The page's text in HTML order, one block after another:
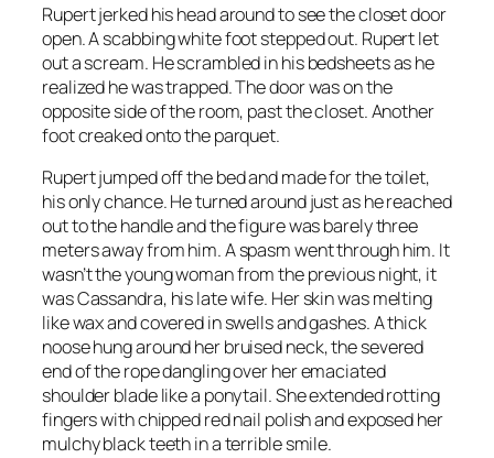
Rupert jerked his head around to see the closet door
open. A scabbing white foot stepped out. Rupert let
out a scream. He scrambled in his bedsheets as he
realized he was trapped. The door was on the
opposite side of the room, past the closet. Another
foot creaked onto the parquet.
Rupert jumped off the bed and made for the toilet,
his only chance. He turned around just as he reached
out to the handle and the figure was barely three
meters away from him. A spasm went through him. It
wasn’t the young woman from the previous night, it
was Cassandra, his late wife. Her skin was melting
like wax and covered in swells and gashes. A thick
noose hung around her bruised neck, the severed
end of the rope dangling over her emaciated
shoulder blade like a ponytail. She extended rotting
fingers with chipped red nail polish and exposed her
mulchy black teeth in a terrible smile.